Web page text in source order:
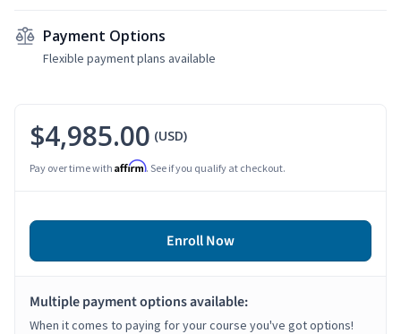
Payment Options
Flexible payment plans available
$4,985.00 (USD)
Pay over time with Affirm. See if you qualify at checkout.
Enroll Now
Multiple payment options available:
When it comes to paying for your course you've got options!